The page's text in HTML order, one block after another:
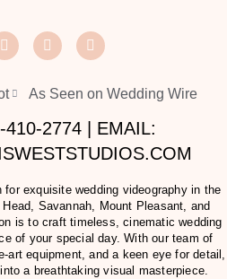
As Seen on Wedding Wire
410-2774 | EMAIL:
exquisite wedding videography in the
Savannah, Mount Pleasant, and
is to craft timeless, cinematic wedding
of your special day. With our team of
art equipment, and a keen eye for detail,
a breathtaking visual masterpiece.